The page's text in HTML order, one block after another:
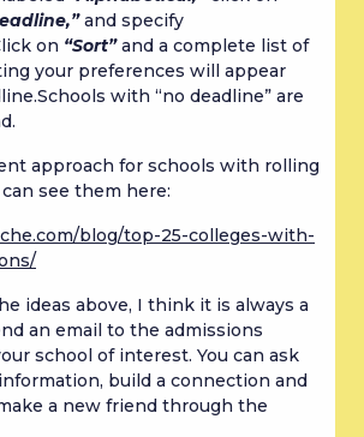
on “Sort” and a complete list of
your preferences will appear
with “no deadline” are
approach for schools with rolling
see them here:
blog/top-25-colleges-with-
ideas above, I think it is always a
an email to the admissions
school of interest. You can ask
build a connection and
a new friend through the